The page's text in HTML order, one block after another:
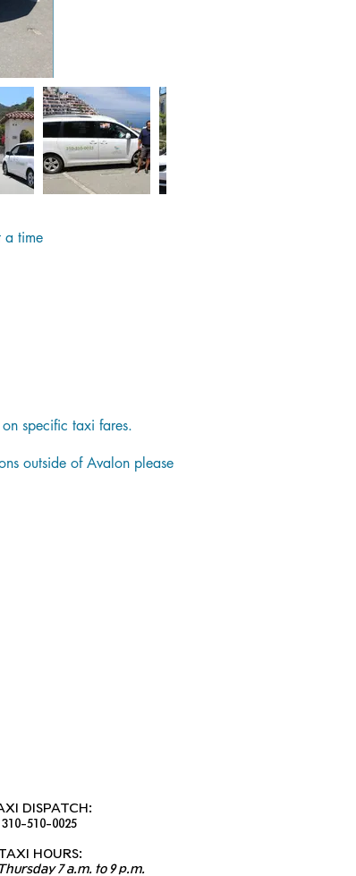
a time
specific taxi fares.
outside of Avalon please
DISPATCH:
310-510-0025
HOURS:
7 a.m. to 9 p.m.